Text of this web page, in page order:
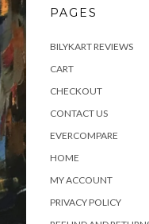
PAGES
BILYKART REVIEWS
CART
CHECKOUT
CONTACT US
EVERCOMPARE
HOME
MY ACCOUNT
PRIVACY POLICY